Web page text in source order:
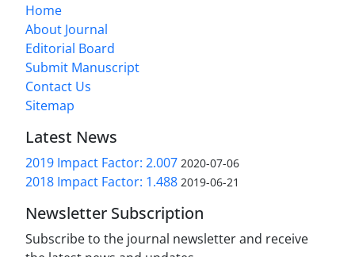
Home
About Journal
Editorial Board
Submit Manuscript
Contact Us
Sitemap
Latest News
2019 Impact Factor: 2.007 2020-07-06
2018 Impact Factor: 1.488 2019-06-21
Newsletter Subscription
Subscribe to the journal newsletter and receive